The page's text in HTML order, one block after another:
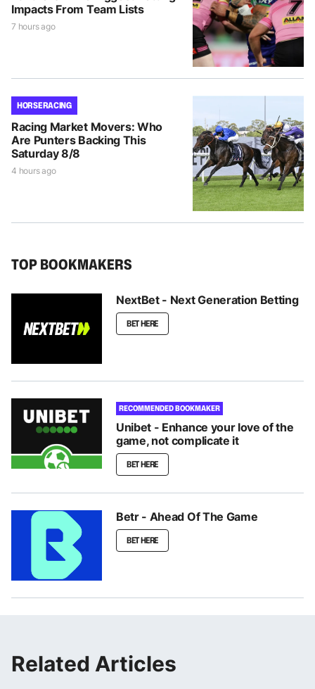
Impacts From Team Lists
7 hours ago
HORSE RACING
Racing Market Movers: Who
Are Punters Backing This
Saturday 8/8
4 hours ago
TOP BOOKMAKERS
NextBet - Next Generation Betting
BET HERE
RECOMMENDED BOOKMAKER
Unibet - Enhance your love of the
game, not complicate it
BET HERE
Betr - Ahead Of The Game
BET HERE
Related Articles